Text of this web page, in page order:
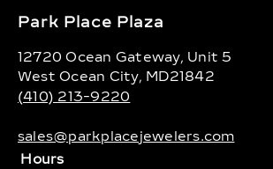
Park Place Plaza
12720 Ocean Gateway, Unit 5
West Ocean City, MD21842
(410) 213-9220
sales@parkplacejewelers.com
Hours